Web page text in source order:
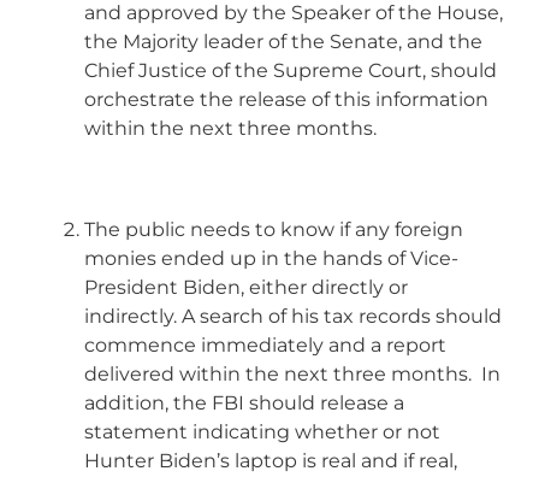
and approved by the Speaker of the House,
the Majority leader of the Senate, and the
Chief Justice of the Supreme Court, should
orchestrate the release of this information
within the next three months.
The public needs to know if any foreign
monies ended up in the hands of Vice-
President Biden, either directly or
indirectly. A search of his tax records should
commence immediately and a report
delivered within the next three months. In
addition, the FBI should release a
statement indicating whether or not
Hunter Biden’s laptop is real and if real,